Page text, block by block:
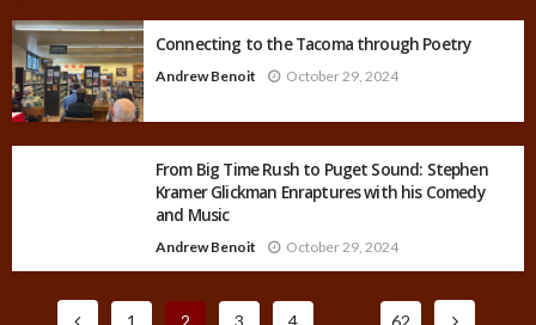
Connecting to the Tacoma through Poetry
Andrew Benoit October 29, 2024
From Big Time Rush to Puget Sound: Stephen
Kramer Glickman Enraptures with his Comedy
and Music
Andrew Benoit October 29, 2024
1 2 3 4 62